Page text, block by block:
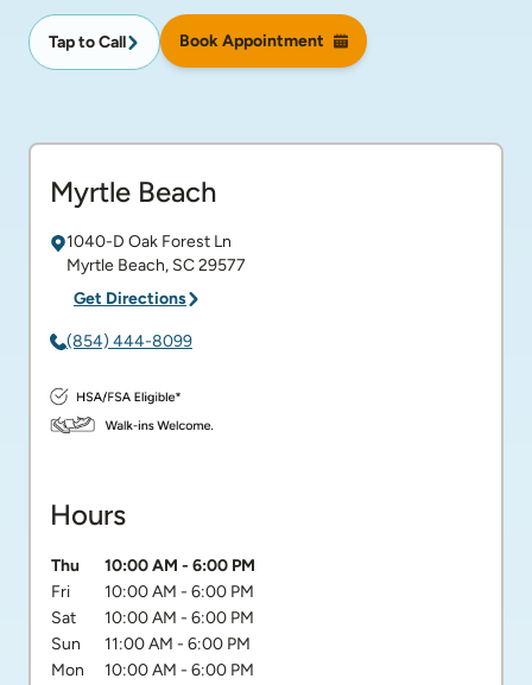
Tap to Call Book Appointment
Myrtle Beach
1040-D Oak Forest Ln
Myrtle Beach, SC29577
Get Directions
(854) 444-8099
Hours
Day of the Week Hours
Thu 10:00 AM - 6:00 PM
Fri
10:00 AM - 6:00 PM
Sat
10:00 AM - 6:00 PM
Sun
11:00 AM - 6:00 PM
Mon
10:00 AM - 6:00 PM